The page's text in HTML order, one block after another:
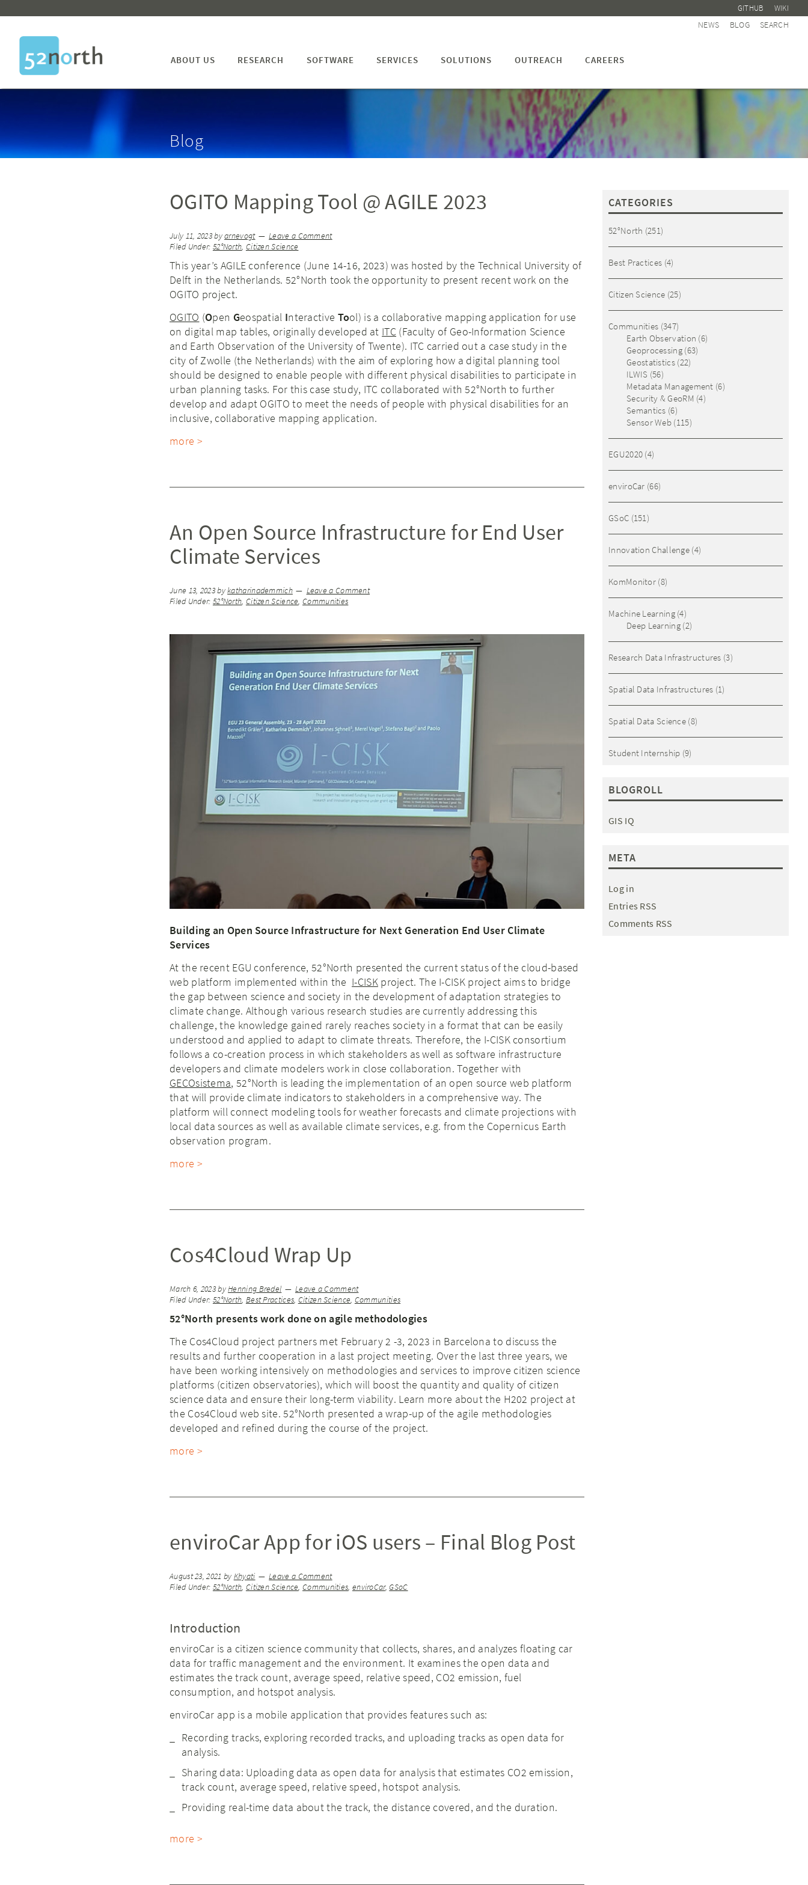
GITHUB WIKI
NEWS BLOG SEARCH
ABOUT US RESEARCH SOFTWARE SERVICES SOLUTIONS OUTREACH CAREERS
Blog
OGITO Mapping Tool @ AGILE 2023
July 11, 2023byarnevogt
Leave a Comment
Filed Under: 52°North, Citizen Science
This year’s AGILE conference (June 14-16, 2023) was hosted by the Technical University of
Delft in the Netherlands. 52°North took the opportunity to present recent work on the
OGITO project.
OGITO (Open Geospatial Interactive Tool) is a collaborative mapping application for use
on digital map tables, originally developed at ITC (Faculty of Geo-Information Science
and Earth Observation of the University of Twente). ITC carried out a case study in the
city of Zwolle (the Netherlands) with the aim of exploring how a digital planning tool
should be designed to enable people with different physical disabilities to participate in
urban planning tasks. For this case study, ITC collaborated with 52°North to further
develop and adapt OGITO to meet the needs of people with physical disabilities for an
inclusive, collaborative mapping application.
more >
An Open Source Infrastructure for End User
Climate Services
June 13, 2023bykatharinademmich
Leave a Comment
Filed Under: 52°North, Citizen Science,Communities
Building an Open Source Infrastructure for Next Generation End User Climate
Services
At the recent EGU conference, 52°North presented the current status of the cloud-based
web platform implemented within the I-CISKproject. The I-CISK project aims to bridge
the gap between science and society in the development of adaptation strategies to
climate change. Although various research studies are currently addressing this
challenge, the knowledge gained rarely reaches society in a format that can be easily
understood and applied to adapt to climate threats. Therefore, the I-CISK consortium
follows a co-creation process in which stakeholders as well as software infrastructure
developers and climate modelers work in close collaboration. Together with
GECOsistema, 52°North is leading the implementation of an open source web platform
that will provide climate indicators to stakeholders in a comprehensive way. The
platform will connect modeling tools for weather forecasts and climate projections with
local data sources as well as available climate services, e.g. from the Copernicus Earth
observation program.
more >
Cos4Cloud Wrap Up
March 6, 2023byHenning Bredel
Leave a Comment
Filed Under: 52°North, Best Practices, Citizen Science, Communities
52°North presents work done on agile methodologies
The Cos4Cloud project partners met February 2 -3, 2023 in Barcelona to discuss the
results and further cooperation in a last project meeting. Over the last three years, we
have been working intensively on methodologies and services to improve citizen science
platforms (citizen observatories), which will boost the quantity and quality of citizen
science data and ensure their long-term viability. Learn more about the H202 project at
the Cos4Cloud web site. 52°North presented a wrap-up of the agile methodologies
developed and refined during the course of the project.
more >
enviroCar App for iOS users – Final Blog Post
August 23, 2021 by Khyati
Leave a Comment
Filed Under: 52°North, Citizen Science,Communities, enviroCar,GSoC
Introduction
enviroCar is a citizen science community that collects, shares, and analyzes floating car
data for traffic management and the environment. It examines the open data and
estimates the track count, average speed, relative speed, CO2 emission, fuel
consumption, and hotspot analysis.
enviroCar app is a mobile application that provides features such as:
Recording tracks, exploring recorded tracks, and uploading tracks as open data for
analysis.
Sharing data: Uploading data as open data for analysis that estimates CO2 emission,
track count, average speed, relative speed, hotspot analysis.
Providing real-time data about the track, the distance covered, and the duration.
more >
CATEGORIES
52°North (251)
Best Practices (4)
Citizen Science (25)
Communities (347)
Earth Observation (6)
Geoprocessing(63)
Geostatistics(22)
ILWIS (56)
Metadata Management (6)
Security & GeoRM (4)
Semantics (6)
Sensor Web (115)
EGU2020 (4)
enviroCar (66)
GSoC (151)
Innovation Challenge (4)
KomMonitor (8)
Machine Learning(4)
Deep Learning(2)
Research Data Infrastructures (3)
Spatial Data Infrastructures (1)
Spatial Data Science (8)
Student Internship (9)
BLOGROLL
GIS IQ
META
Log in
Entries RSS
Comments RSS